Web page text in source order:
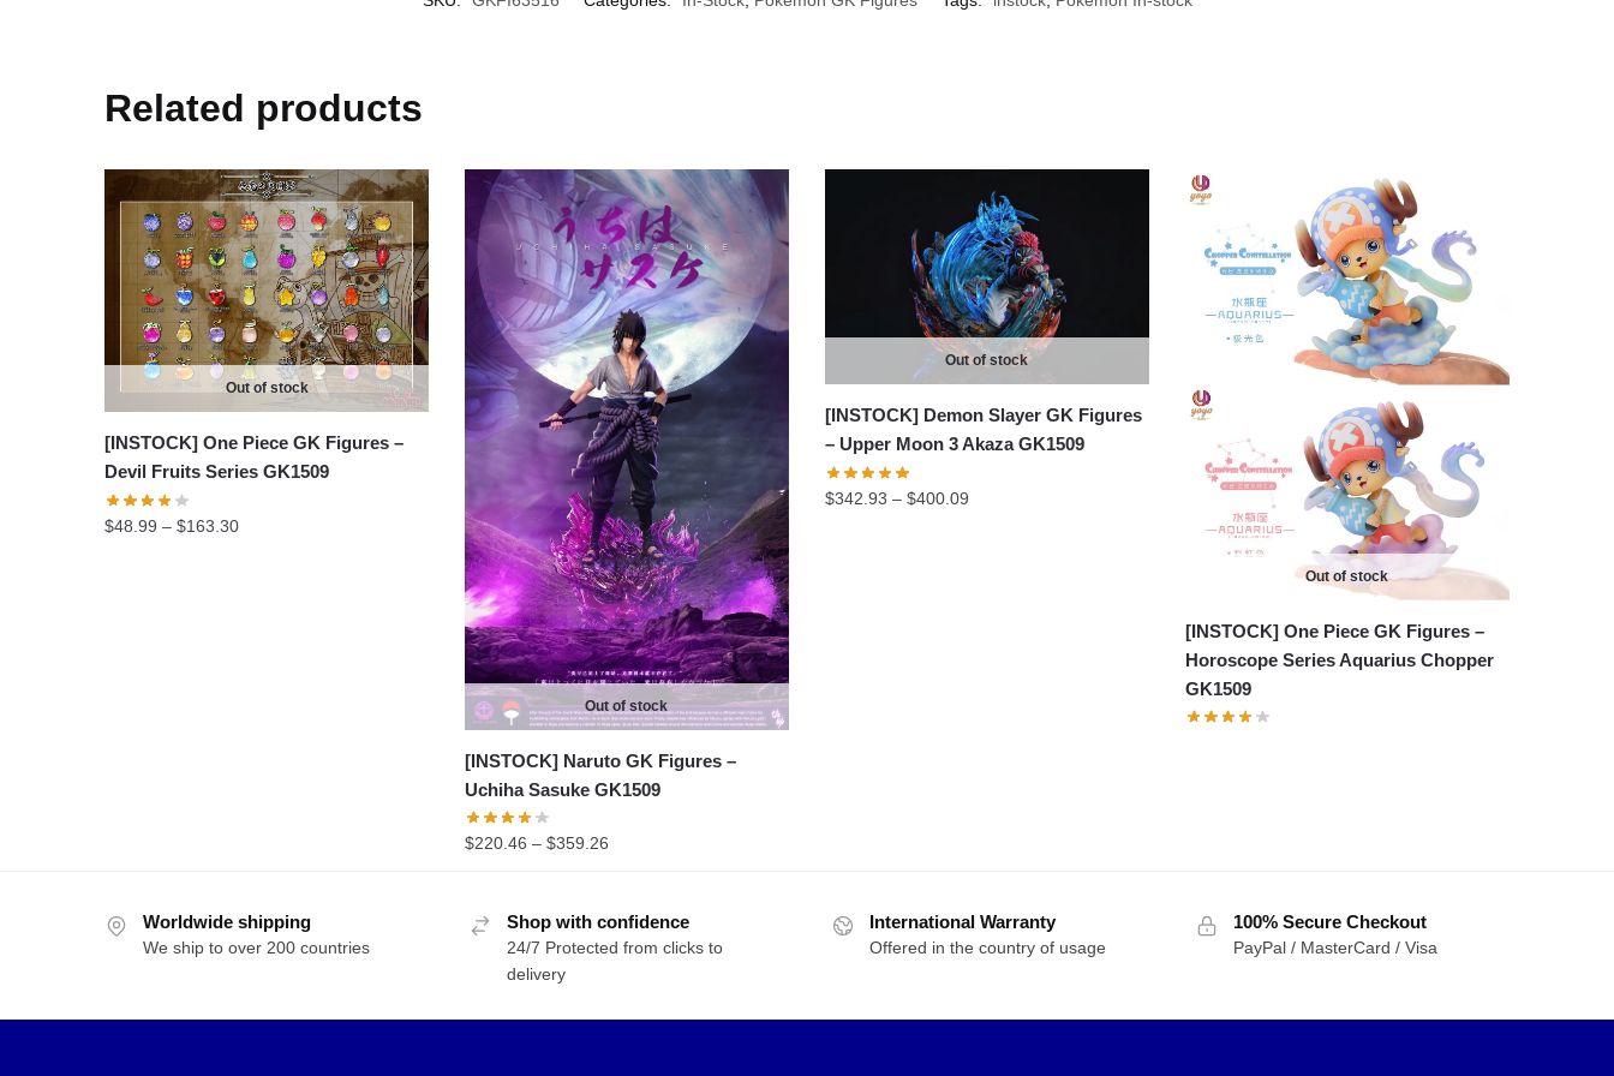
Related products
Out of stock
[INSTOCK] One Piece GK Figures –
Devil Fruits Series GK1509
$48.99 – $163.30Price
Out of stock
[INSTOCK] Naruto GK Figures –
Uchiha Sasuke GK1509
$220.46 – $359.26
through
$359.26
Out of stock
[INSTOCK] Demon Slayer GK Figures
– Upper Moon 3 Akaza GK1509
$342.93 – $400.09Price
Out of stock
[INSTOCK] One Piece GK Figures –
Horoscope Series Aquarius Chopper
GK1509
Worldwide shipping
We ship to over 200 countries
Shop with confidence
24/7 Protected from clicks to
delivery
International Warranty
Offered in the country of usage
100% Secure Checkout
PayPal / MasterCard / Visa